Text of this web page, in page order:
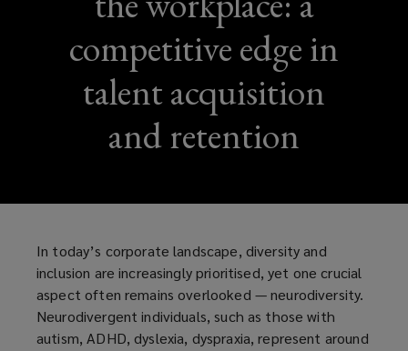
competitive edge in
talent acquisition
and retention
In today’s corporate landscape, diversity and
inclusion are increasingly prioritised, yet one crucial
aspect often remains overlooked — neurodiversity.
Neurodivergent individuals, such as those with
autism, ADHD, dyslexia, dyspraxia, represent around